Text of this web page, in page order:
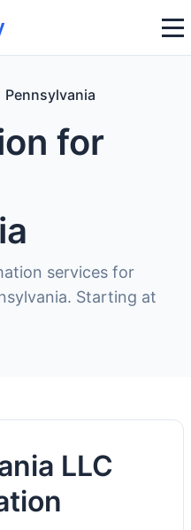
Pennsylvania
for
services for
Starting at
LLC